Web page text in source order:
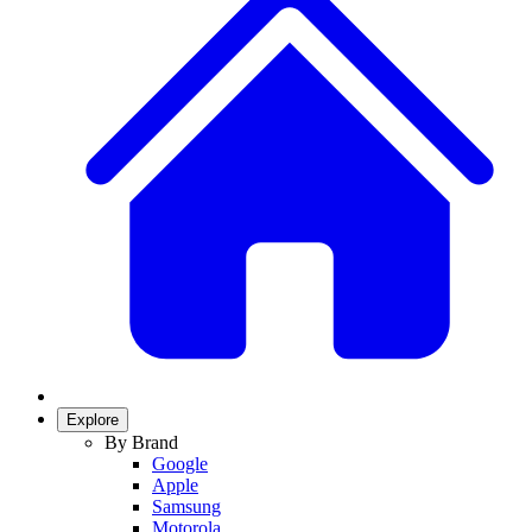
Explore
By Brand
Google
Apple
Samsung
Motorola